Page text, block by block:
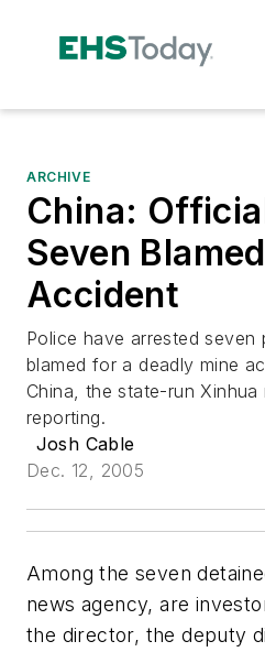
ARCHIVE
China:
Seven
Accident
Police have arrested seven
blamed for a deadly mine
China, the state-run
reporting.
Josh Cable
Dec. 12, 2005
Among the seven
news agency, are
the director, the deputy